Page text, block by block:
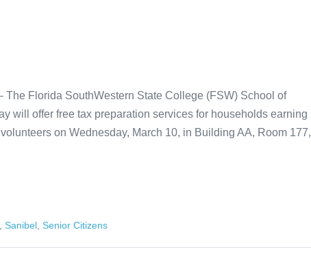
Florida SouthWestern State College (FSW) School of
will offer free tax preparation services for households earning
on Wednesday, March 10, in Building AA, Room 177,
Sanibel Senior Citizens